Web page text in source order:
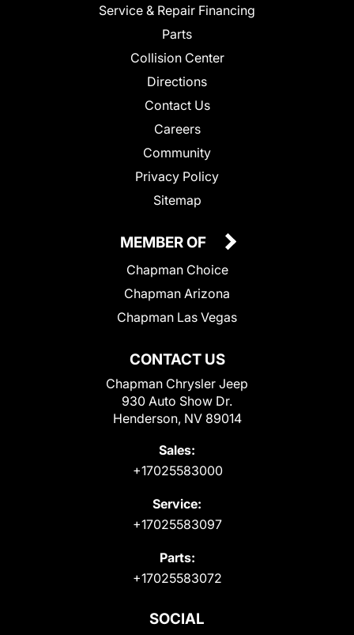
Service & Repair Financing
Parts
Collision Center
Directions
Contact Us
Careers
Community
Privacy Policy
Sitemap
CONTACT US
Chapman Chrysler Jeep
930 Auto Show Dr.
Henderson, NV 89014
Sales:
+17025583000
Service:
+17025583097
Parts:
+17025583072
MEMBER OF
Chapman Choice
Chapman Arizona
Chapman Las Vegas
SOCIAL